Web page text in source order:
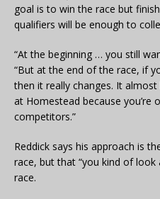
goal is to win the race but
qualifiers will be enough to
“At the beginning … you still
“But at the end of the race, if
then it really changes. It
at Homestead because you’re
competitors.”
Reddick says his approach is
race, but that “you kind of
race.